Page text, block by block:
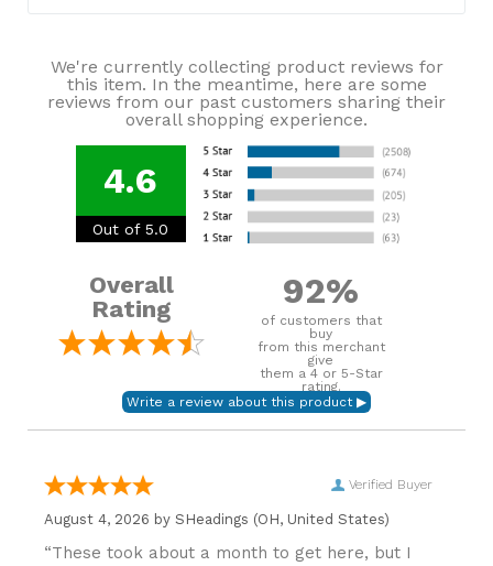
We're currently collecting product reviews for
this item. In the meantime, here are some
reviews from our past customers sharing their
overall shopping experience.
4.6
Out of 5.0
Overall
Rating
92%
of customers that
buy
from this merchant
give
them a 4 or 5-Star
rating.
Verified Buyer
August 4, 2026 by SHeadings (OH, United States)
“These took about a month to get here, but I